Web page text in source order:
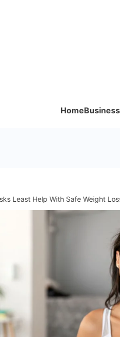
HomeBusiness
Least Help With Safe Weight